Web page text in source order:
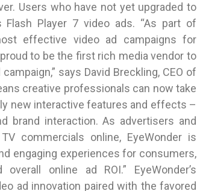
Users who have not yet upgraded to
Flash Player 7 video ads. “As part of
effective video ad campaigns for
to be the first rich media vendor to
says David Breckling, CEO of
creative professionals can now take
new interactive features and effects –
brand interaction. As advertisers and
commercials online, EyeWonder is
engaging experiences for consumers,
online ad ROI.” EyeWonder’s
ad innovation paired with the favored